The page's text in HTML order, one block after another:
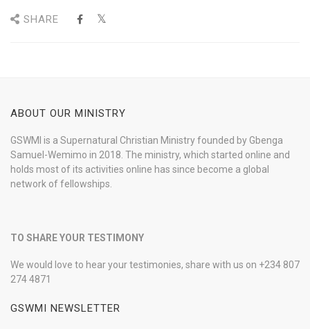
SHARE
ABOUT OUR MINISTRY
GSWMI is a Supernatural Christian Ministry founded by Gbenga
Samuel-Wemimo in 2018. The ministry, which started online and
holds most of its activities online has since become a global
network of fellowships.
TO SHARE YOUR TESTIMONY
We would love to hear your testimonies, share with us on +234 807
274 4871
GSWMI NEWSLETTER